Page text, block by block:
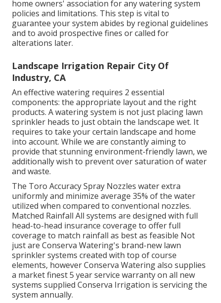
home owners' association for anywatering system
policies and limitations. This step is vital to
guarantee your system abides by regional guidelines
and to avoid prospective fines or called for
alterations later.
Landscape Irrigation Repair City Of
Industry, CA
An effective watering requires 2 essential
components: the appropriate layout and the right
products. A watering system is not just placing lawn
sprinkler heads to just obtain the landscape wet. It
requires to take your certain landscape and home
into account. While we are constantly aiming to
provide that stunning environment-friendly lawn, we
additionally wish to prevent over saturation of water
and waste.
The Toro Accuracy Spray Nozzles water extra
uniformly and minimize average 35% of the water
utilized when compared to conventional nozzles.
Matched Rainfall All systems are designed with full
head-to-head insurance coverage to offer full
coverage to match rainfall as best as feasible Not
just are Conserva Watering's brand-new lawn
sprinkler systems created with top of course
elements, however Conserva Watering also supplies
a market finest 5 year service warranty on all new
systems supplied Conserva Irrigation is servicing the
system annually.